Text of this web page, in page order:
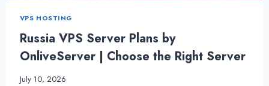
VPS HOSTING
Russia VPS Server Plans by
OnliveServer | Choose the Right Server
July 10, 2026